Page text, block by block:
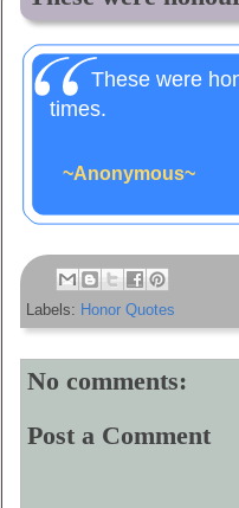
These were
times.
~Anonymous~
Labels: Honor Quotes
No comments:
Post a Comment